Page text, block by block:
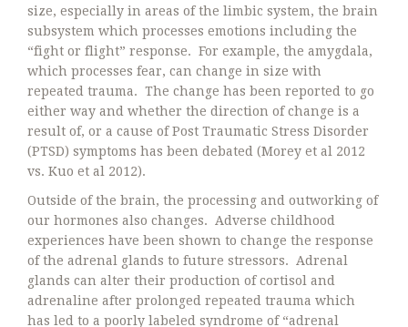
size, especially in areas of the limbic system, the brain
subsystem which processes emotions including the
“fight or flight” response. For example, the amygdala,
which processes fear, can change in size with
repeated trauma. The change has been reported to go
either way and whether the direction of change is a
result of, or a cause of Post Traumatic Stress Disorder
(PTSD) symptoms has been debated (Morey et al 2012
vs. Kuo et al 2012).
Outside of the brain, the processing and outworking of
our hormones also changes. Adverse childhood
experiences have been shown to change the response
of the adrenal glands to future stressors. Adrenal
glands can alter their production of cortisol and
adrenaline after prolonged repeated trauma which
has led to a poorly labeled syndrome of “adrenal